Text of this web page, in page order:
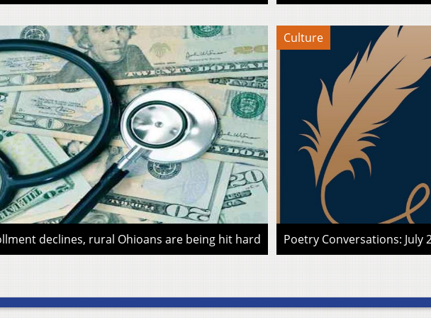
declines, rural Ohioans are being hit hard
Culture
Poetry Conversations: July